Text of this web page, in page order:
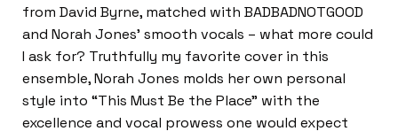
from David Byrne, matched with BADBADNOTGOOD
and Norah Jones’ smooth vocals – what more could
I ask for? Truthfully my favorite cover in this
ensemble, Norah Jones molds her own personal
style into “This Must Be the Place” with the
excellence and vocal prowess one would expect